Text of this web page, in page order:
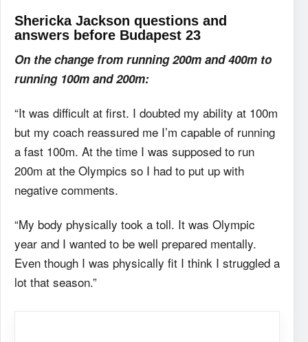
Shericka Jackson questions and
answers before Budapest 23
On the change from running 200m and 400m to
running 100m and 200m:
“It was difficult at first. I doubted my ability at 100m
but my coach reassured me I’m capable of running
a fast 100m. At the time I was supposed to run
200m at the Olympics so I had to put up with
negative comments.
“My body physically took a toll. It was Olympic
year and I wanted to be well prepared mentally.
Even though I was physically fit I think I struggled a
lot that season.”